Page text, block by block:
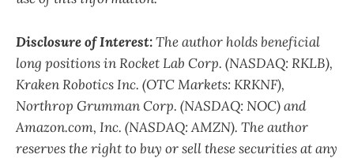
Disclosure of Interest:The author holds beneficial
long positions in Rocket Lab Corp. (NASDAQ: RKLB),
Kraken Robotics Inc. (OTC Markets: KRKNF),
Northrop Grumman Corp. (NASDAQ: NOC)and
Amazon.com, Inc. (NASDAQ: AMZN). The author
reserves the right to buy or sell these securities at any